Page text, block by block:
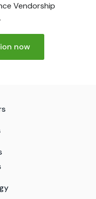
Vendorship
now